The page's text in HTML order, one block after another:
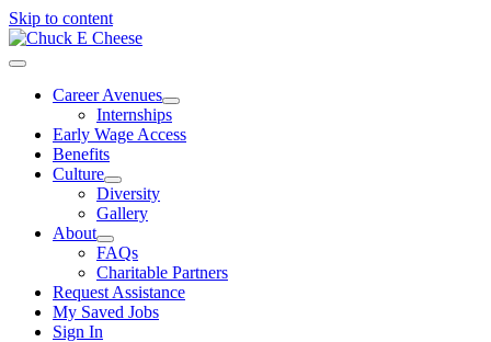
Skip to content
Career Avenues
Internships
Early Wage Access
Benefits
Culture
Diversity
Gallery
About
FAQs
Charitable Partners
Request Assistance
My Saved Jobs
Sign In